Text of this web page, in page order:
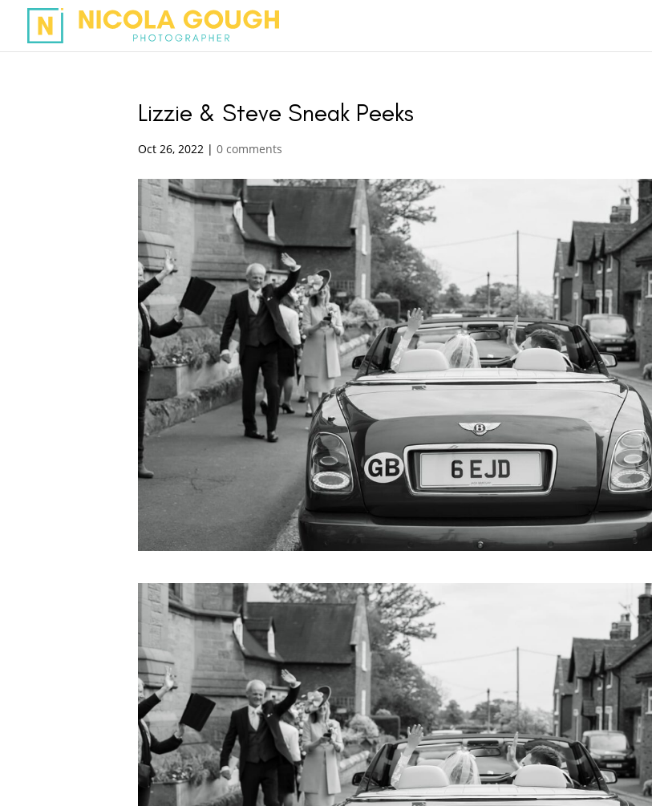
Lizzie & Steve Sneak Peeks
Oct 26, 2022 | 0 comments